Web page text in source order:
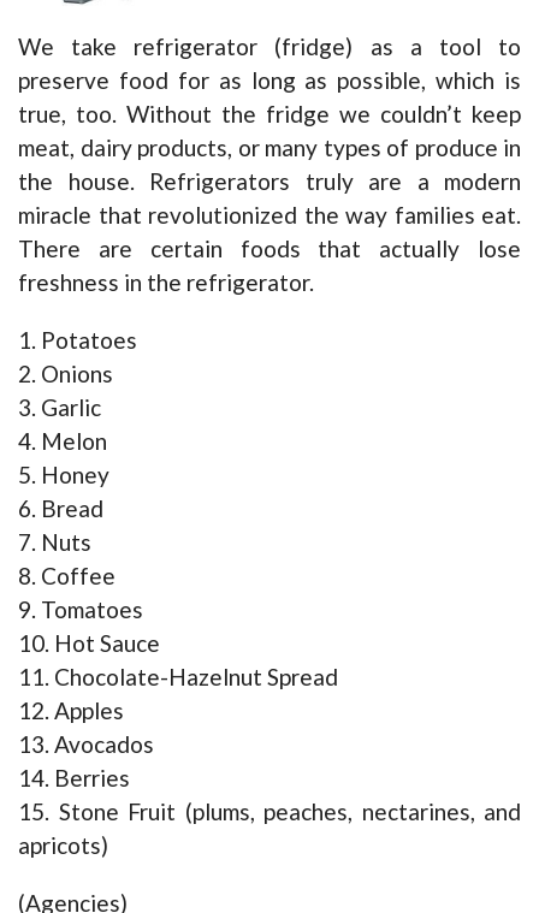
We take refrigerator (fridge) as a tool to
preserve food for as long as possible, which is
true, too. Without the fridge we couldn’t keep
meat, dairy products, or many types of produce in
the house. Refrigerators truly are a modern
miracle that revolutionized the way families eat.
There are certain foods that actually lose
freshness in the refrigerator.
1. Potatoes
2. Onions
3. Garlic
4. Melon
5. Honey
6. Bread
7. Nuts
8. Coffee
9. Tomatoes
10. Hot Sauce
11. Chocolate-Hazelnut Spread
12. Apples
13. Avocados
14. Berries
15. Stone Fruit (plums, peaches, nectarines, and
apricots)
(Agencies)